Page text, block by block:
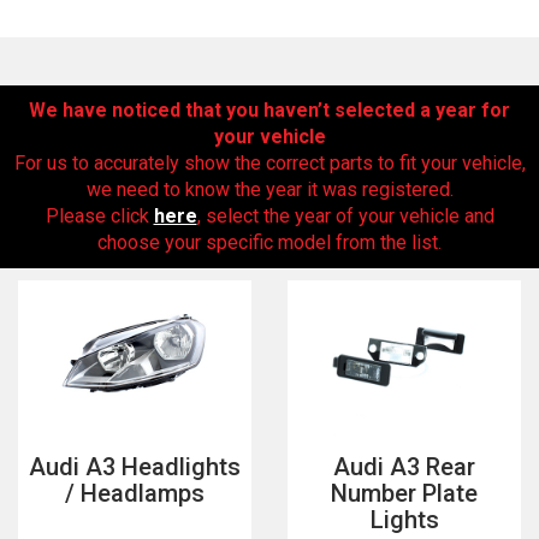
We have noticed that you haven’t selected a year for
your vehicle
For us to accurately show the correct parts to fit your vehicle,
we need to know the year it was registered.
Please click here, select the year of your vehicle and
choose your specific model from the list.
Audi A3 Headlights
/ Headlamps
Audi A3 Rear
Number Plate
Lights